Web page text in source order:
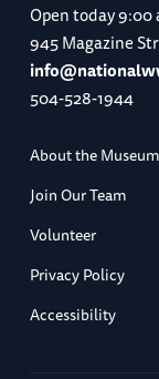
Open today9:00
945 Magazine
504-528-1944
About the Museum
Join Our Team
Volunteer
Privacy Policy
Accessibility